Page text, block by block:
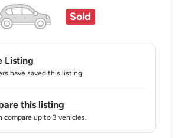
Sold
Listing
have saved this listing.
this listing
compare up to 3 vehicles.